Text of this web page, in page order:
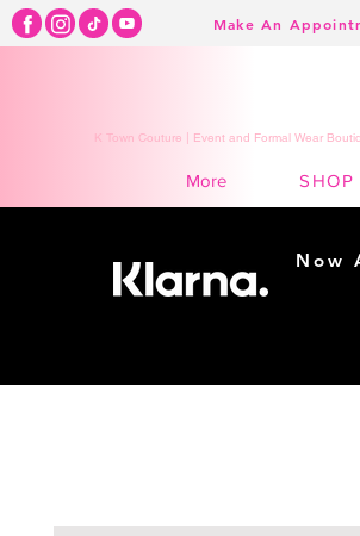
Make An
K Town Couture | Event and Formal Wear
More SHOP
Now